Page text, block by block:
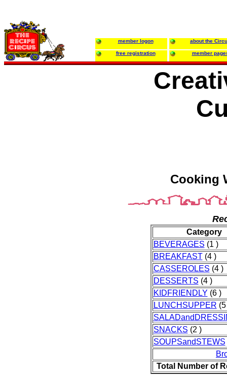
member logon about the
free registration member
Cooking
Category
BEVERAGES (1 )
BREAKFAST(4 )
CASSEROLES (4 )
DESSERTS (4 )
KIDFRIENDLY (6 )
LUNCHSUPPER
SNACKS (2 )
SOUPSandSTEWS
Total Number of